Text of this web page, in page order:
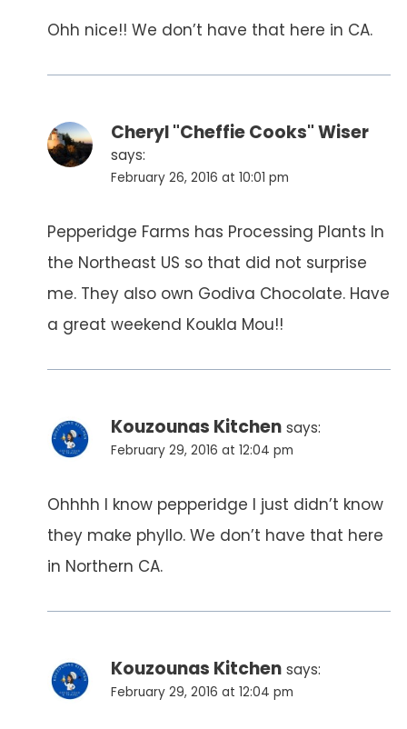
Ohh nice!! We don’t have that here in CA.
Cheryl "Cheffie Cooks" Wiser
says:
February 26, 2016 at 10:01 pm
Pepperidge Farms has Processing Plants In
the Northeast US so that did not surprise
me. They also own Godiva Chocolate. Have
a great weekend Koukla Mou!!
Kouzounas Kitchen says:
February 29, 2016 at 12:04 pm
Ohhhh I know pepperidge I just didn’t know
they make phyllo. We don’t have that here
in Northern CA.
Kouzounas Kitchen says:
February 29, 2016 at 12:04 pm